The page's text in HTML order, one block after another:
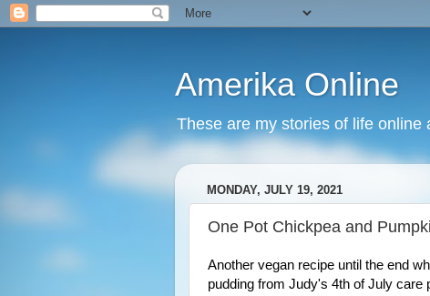
Amerika Online
These are my stories of life online
MONDAY, JULY 19, 2021
One Pot Chickpea and
Another vegan recipe until the end
pudding from Judy's 4th of July